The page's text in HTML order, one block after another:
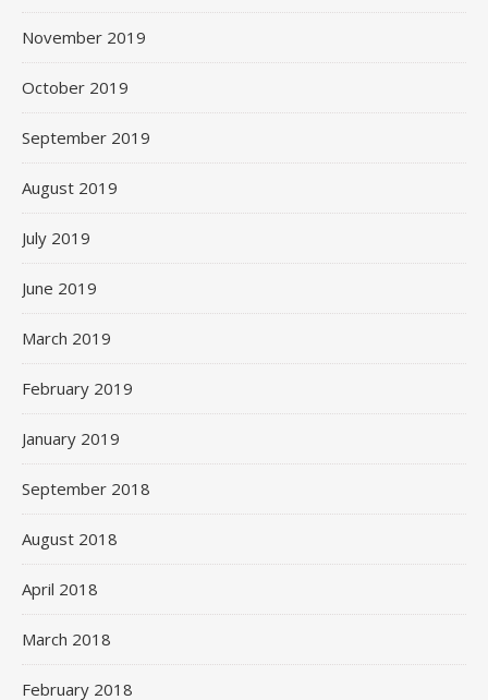
November 2019
October 2019
September 2019
August 2019
July 2019
June 2019
March 2019
February 2019
January 2019
September 2018
August 2018
April 2018
March 2018
February 2018